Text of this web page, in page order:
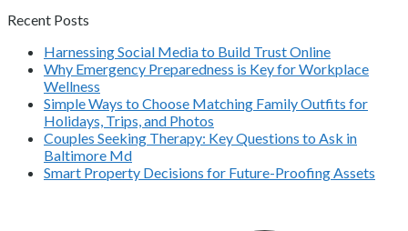
Recent Posts
Harnessing Social Media to Build Trust Online
Why Emergency Preparedness is Key for Workplace
Wellness
Simple Ways to Choose Matching Family Outfits for
Holidays, Trips, and Photos
Couples Seeking Therapy: Key Questions to Ask in
Baltimore Md
Smart Property Decisions for Future-Proofing Assets